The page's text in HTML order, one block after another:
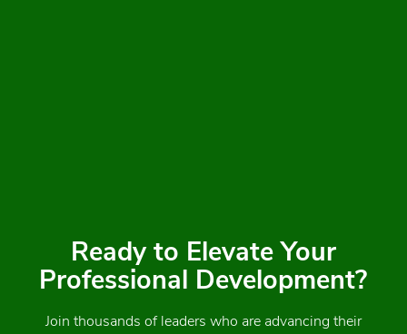
Ready to Elevate Your
Professional Development?
Join thousands of leaders who are advancing their